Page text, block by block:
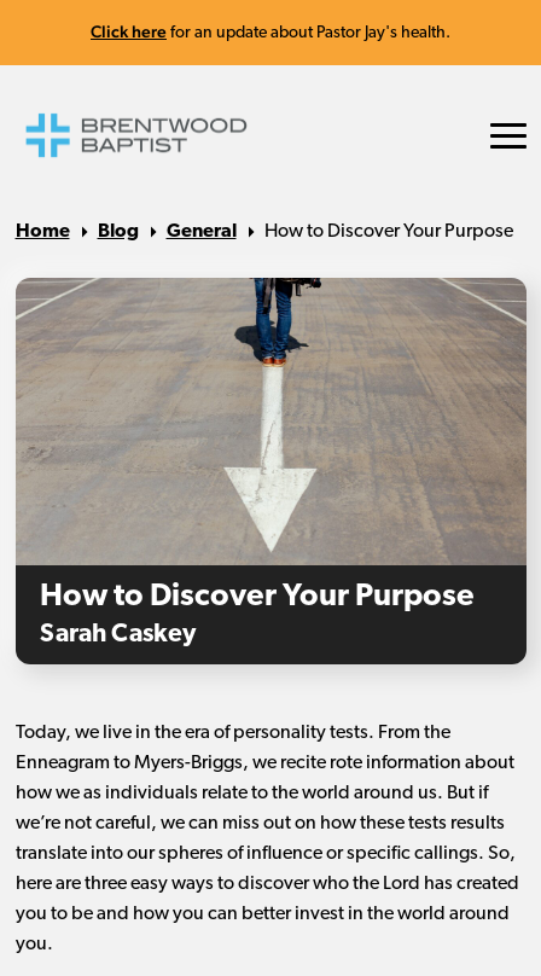
Click here for an update about Pastor Jay's health.
Home Blog General How to Discover Your Purpose
How to Discover Your Purpose
Sarah Caskey
Today, we live in the era of personality tests. From the
Enneagram to Myers-Briggs, we recite rote information about
how we as individuals relate to the world around us. But if
we’re not careful, we can miss out on how these tests results
translate into our spheres of influence or specific callings. So,
here are three easy ways to discover who the Lord has created
you to be and how you can better invest in the world around
you.